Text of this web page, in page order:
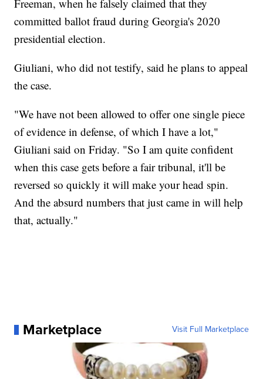
Freeman, when he falsely claimed that they
committed ballot fraud during Georgia's 2020
presidential election.
Giuliani, who did not testify, said he plans to appeal
the case.
"We have not been allowed to offer one single piece
of evidence in defense, of which I have a lot,"
Giuliani said on Friday. "So I am quite confident
when this case gets before a fair tribunal, it'll be
reversed so quickly it will make your head spin.
And the absurd numbers that just came in will help
that, actually."
Marketplace Visit Full Marketplace